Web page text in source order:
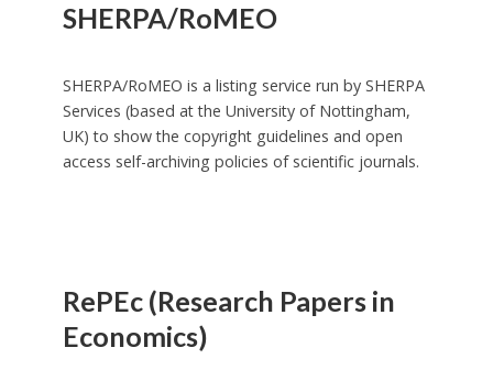
SHERPA/RoMEO
SHERPA/RoMEO is a listing service run by SHERPA
Services (based at the University of Nottingham,
UK) to show the copyright guidelines and open
access self-archiving policies of scientific journals.
RePEc (Research Papers in
Economics)